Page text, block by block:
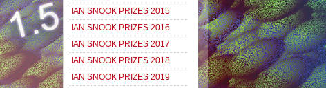
IAN SNOOK PRIZES 2015
IAN SNOOK PRIZES 2016
IAN SNOOK PRIZES 2017
IAN SNOOK PRIZES 2018
IAN SNOOK PRIZES 2019